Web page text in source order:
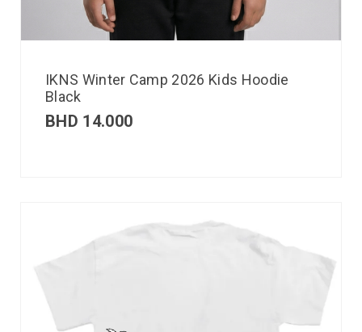
IKNS Winter Camp 2026 Kids Hoodie
Black
BHD 14.000